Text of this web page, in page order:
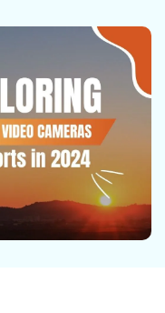
of videos,
files.
of media files